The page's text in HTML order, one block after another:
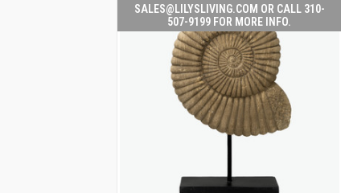
SALES@LILYSLIVING.COM OR CALL 310-
507-9199 FOR MORE INFO.